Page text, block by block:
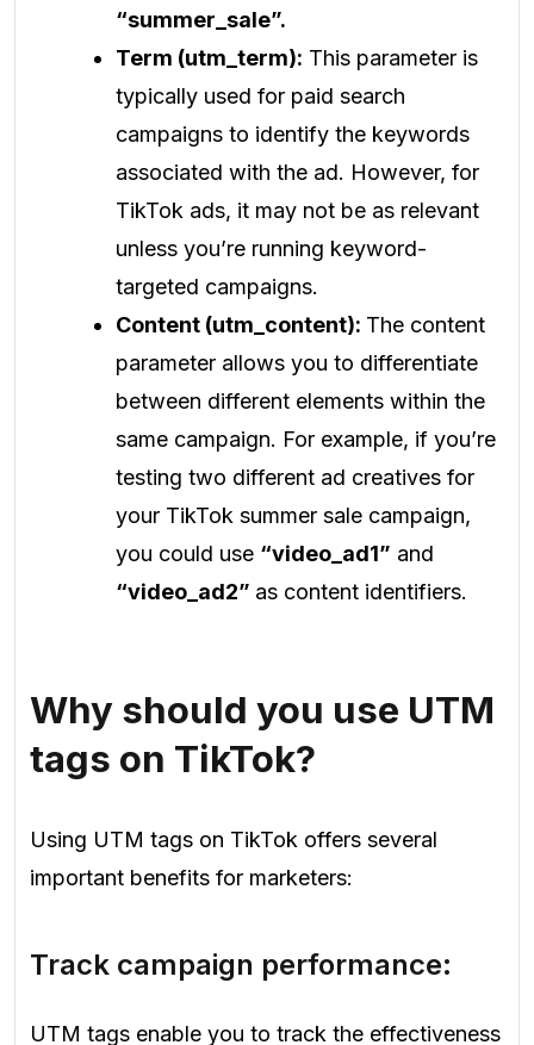
“summer_sale”.
Term (utm_term): This parameter is
typically used for paid search
campaigns to identify the keywords
associated with the ad. However, for
TikTok ads, it may not be as relevant
unless you’re running keyword-
targeted campaigns.
Content (utm_content): The content
parameter allows you to differentiate
between different elements within the
same campaign. For example, if you’re
testing two different ad creatives for
your TikTok summer sale campaign,
you could use “video_ad1” and
“video_ad2” as content identifiers.
Why should you use UTM
tags on TikTok?
Using UTM tags on TikTok offers several
important benefits for marketers:
Track campaign performance:
UTM tags enable you to track the effectiveness